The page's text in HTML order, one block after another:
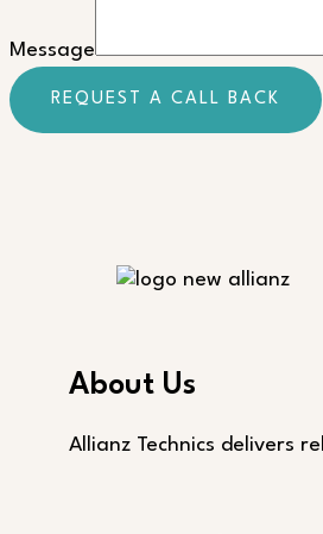
Message
REQUEST A CALL BACK
About Us
Allianz Technics delivers